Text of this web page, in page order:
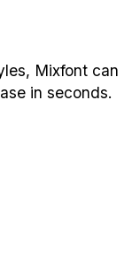
Mixfont can
in seconds.